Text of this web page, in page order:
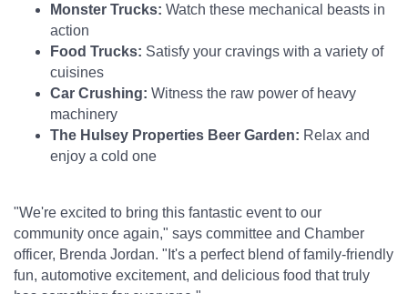
Monster Trucks: Watch these mechanical beasts in
action
Food Trucks: Satisfy your cravings with a variety of
cuisines
Car Crushing: Witness the raw power of heavy
machinery
The Hulsey Properties Beer Garden: Relax and
enjoy a cold one
"We're excited to bring this fantastic event to our
community once again," says committee and Chamber
officer, Brenda Jordan. "It's a perfect blend of family-friendly
fun, automotive excitement, and delicious food that truly